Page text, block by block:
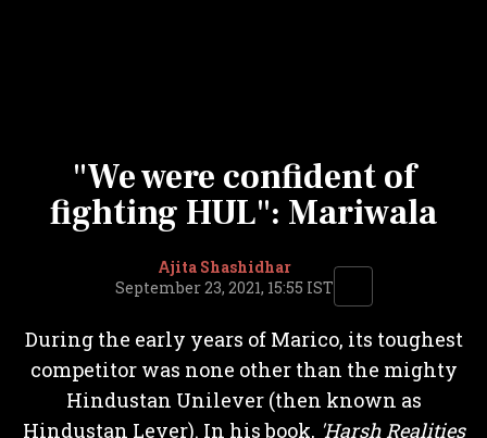
"We were confident of
fighting HUL": Mariwala
Ajita Shashidhar
September 23, 2021, 15:55 IST
During the early years of Marico, its toughest
competitor was none other than the mighty
Hindustan Unilever (then known as
Hindustan Lever). In his book, 'Harsh Realities